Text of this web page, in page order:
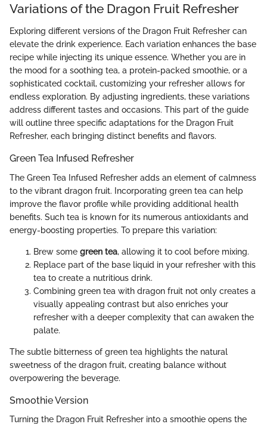
Variations of the Dragon Fruit Refresher
Exploring different versions of the Dragon Fruit Refresher can
elevate the drink experience. Each variation enhances the base
recipe while injecting its unique essence. Whether you are in
the mood for a soothing tea, a protein-packed smoothie, or a
sophisticated cocktail, customizing your refresher allows for
endless exploration. By adjusting ingredients, these variations
address different tastes and occasions. This part of the guide
will outline three specific adaptations for the Dragon Fruit
Refresher, each bringing distinct benefits and flavors.
Green Tea Infused Refresher
The Green Tea Infused Refresher adds an element of calmness
to the vibrant dragon fruit. Incorporating green tea can help
improve the flavor profile while providing additional health
benefits. Such tea is known for its numerous antioxidants and
energy-boosting properties. To prepare this variation:
Brew some green tea, allowing it to cool before mixing.
Replace part of the base liquid in your refresher with this
tea to create a nutritious drink.
Combining green tea with dragon fruit not only creates a
visually appealing contrast but also enriches your
refresher with a deeper complexity that can awaken the
palate.
The subtle bitterness of green tea highlights the natural
sweetness of the dragon fruit, creating balance without
overpowering the beverage.
Smoothie Version
Turning the Dragon Fruit Refresher into a smoothie opens the